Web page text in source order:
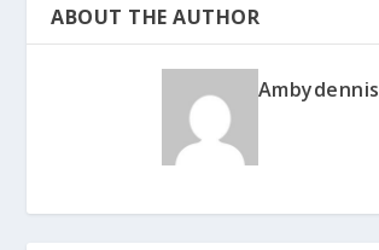
ABOUT THE AUTHOR
Ambydennis